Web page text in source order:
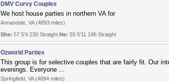
DMV Curvy Couples
We host house parties in northern VA for
Annandale, VA (4893 miles)
She: 57 5'4 230 StraightHe:59 5'11 196 Straight
Ozworld Parties
This group is for selective couples that are fairly fit. Our
evenings. Everyone ...
Springfield, VA (4894 miles)